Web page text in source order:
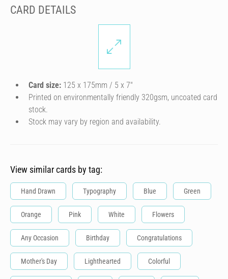
CARD DETAILS
Card size: 125 x 175mm / 5 x 7″
Printed on environmentally friendly 320gsm, uncoated card
stock.
Stock may vary by region and availability.
View similar cards by tag:
Hand Drawn Typography Blue Green
Orange Pink White Flowers
Any Occasion Birthday Congratulations
Mother's Day Lighthearted Colorful